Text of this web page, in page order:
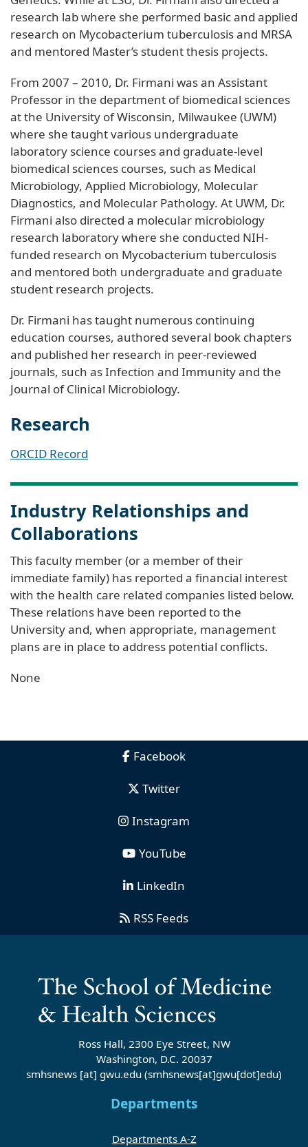
research lab where she performed basic and applied
research on Mycobacterium tuberculosis and MRSA
and mentored Master’s student thesis projects.
From 2007 – 2010, Dr. Firmani was an Assistant
Professor in the department of biomedical sciences
at the University of Wisconsin, Milwaukee (UWM)
where she taught various undergraduate
laboratory science courses and graduate-level
biomedical sciences courses, such as Medical
Microbiology, Applied Microbiology, Molecular
Diagnostics, and Molecular Pathology. At UWM, Dr.
Firmani also directed a molecular microbiology
research laboratory where she conducted NIH-
funded research on Mycobacterium tuberculosis
and mentored both undergraduate and graduate
student research projects.
Dr. Firmani has taught numerous continuing
education courses, authored several book chapters
and published her research in peer-reviewed
journals, such as Infection and Immunity and the
Journal of Clinical Microbiology.
Research
ORCID Record
Industry Relationships and
Collaborations
This faculty member (or a member of their
immediate family) has reported a financial interest
with the health care related companies listed below.
These relations have been reported to the
University and, when appropriate, management
plans are in place to address potential conflicts.
None
Facebook
Twitter
Instagram
YouTube
LinkedIn
RSS Feeds
Ross Hall, 2300 Eye Street, NW
Washington, D.C. 20037
smhsnews [at] gwu.edu (smhsnews[at]gwu[dot]edu)
Departments
Departments A-Z